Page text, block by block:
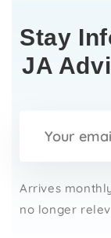
Stay
JA
Arrives
no longer